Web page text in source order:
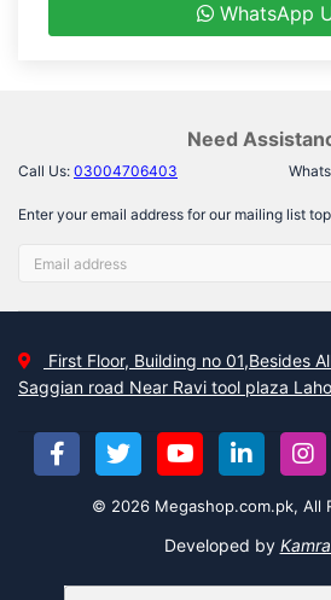
WhatsApp
Need
Call Us: 03004706403
Enter your email address for our mailing list
First Floor, Building no 01,Besides
Saggian road Near Ravi tool plaza
© 2026 Megashop.com.pk, All
Developed by